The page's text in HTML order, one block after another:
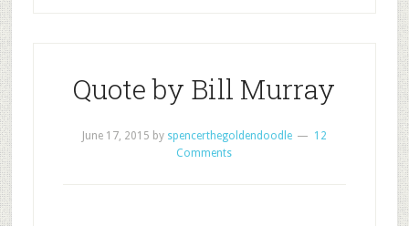
Quote by Bill Murray
June 17, 2015 by spencerthegoldendoodle
12
Comments